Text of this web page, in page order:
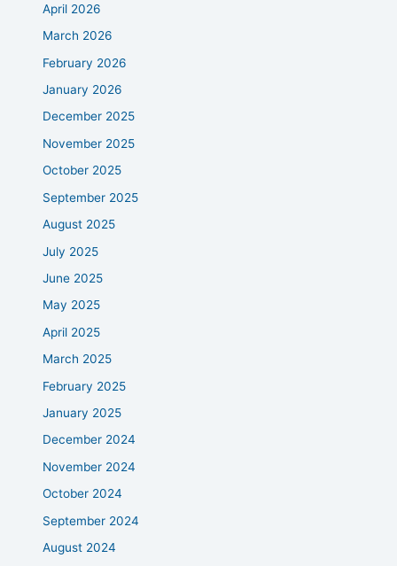
April 2026
March 2026
February 2026
January 2026
December 2025
November 2025
October 2025
September 2025
August 2025
July 2025
June 2025
May 2025
April 2025
March 2025
February 2025
January 2025
December 2024
November 2024
October 2024
September 2024
August 2024